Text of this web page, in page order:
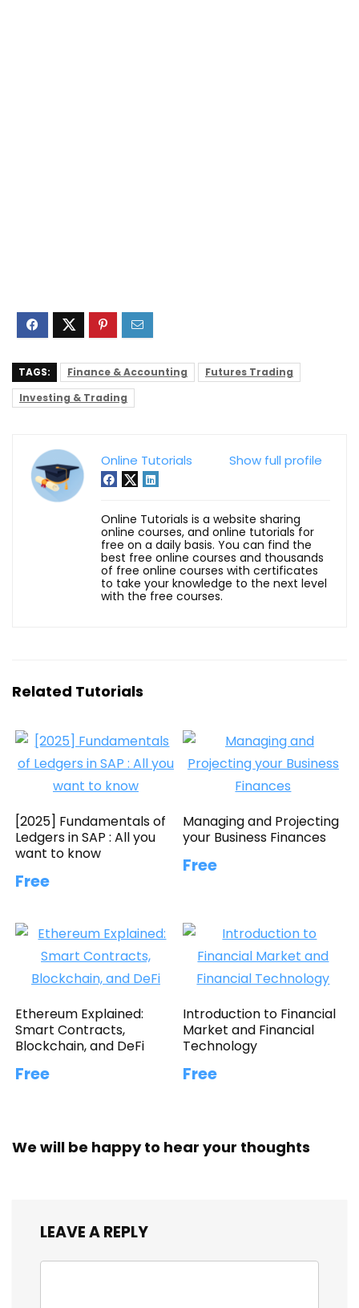
TAGS: Finance & Accounting
Futures Trading
Investing & Trading
Show full profile
Online Tutorials
Online Tutorials is a website sharing
online courses, and online tutorials for
free on a daily basis. You can find the
best free online courses and thousands
of free online courses with certificates
to take your knowledge to the next level
with the free courses.
Related Tutorials
[2025] Fundamentals of
Ledgers in SAP : All you
want to know
Free
Managing and Projecting
your Business Finances
Free
Ethereum Explained:
Smart Contracts,
Blockchain, and DeFi
Free
Introduction to Financial
Market and Financial
Technology
Free
We will be happy to hear your thoughts
LEAVE A REPLY